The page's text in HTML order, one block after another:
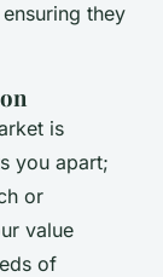
they
is
you apart;
or
value
of